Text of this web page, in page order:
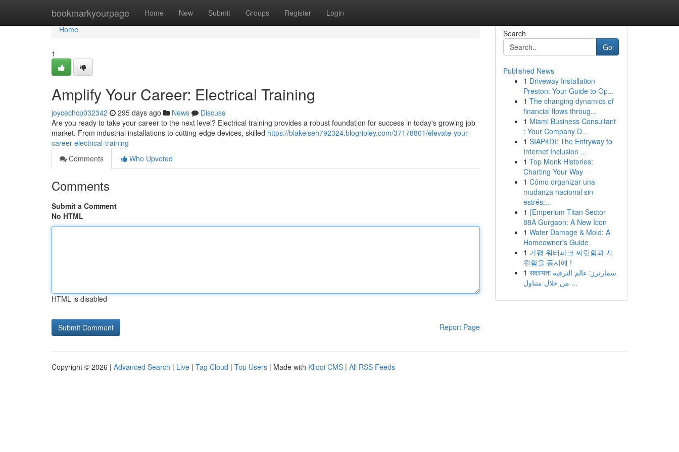
bookmarkyourpage Home New Submit Groups Register Login
Home
Home
1
Amplify Your Career: Electrical Training
joycechcp032342 295 days ago News
Discuss
Are you ready to take your career to the next level? Electrical training provides a robust foundation for success in today's growing job
market. From industrial installations to cutting-edge devices, skilled https://blakeiseh792324.blogripley.com/37178801/elevate-your-
career-electrical-training
Comments
Who Upvoted
Comments
Submit a Comment
No HTML
HTML is disabled
Report Page
Search
Go
Published News
1 Driveway Installation
Preston: Your Guide to Op...
1 The changing dynamics of
financial flows throug...
1 Miami Business Consultant
: Your Company D...
1 SIAP4DI: The Entryway to
Internet Inclusion ...
1 Top Monk Histories:
Charting Your Way
1 Cómo organizar una
mudanza nacional sin
estrés:...
1 {Emperium Titan Sector
88A Gurgaon: A New Icon
1 Water Damage & Mold: A
Homeowner's Guide
1 가평 워터파크 짜릿함과 시
원함을 동시에 !
1 सदस्यता سمارترز: عالم الترفيه
من خلال متناول ...
Copyright © 2026 | Advanced Search | Live | Tag Cloud | Top Users | Made with Kliqqi CMS | All RSS Feeds